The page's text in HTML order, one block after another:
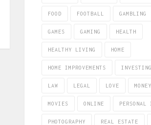
FOOD FOOTBALL GAMBLING
GAMES GAMING HEALTH
HEALTHY LIVING HOME
HOME IMPROVEMENTS INVESTING
LAW LEGAL LOVE MONEY
MOVIES ONLINE PERSONAL
PHOTOGRAPHY REAL ESTATE